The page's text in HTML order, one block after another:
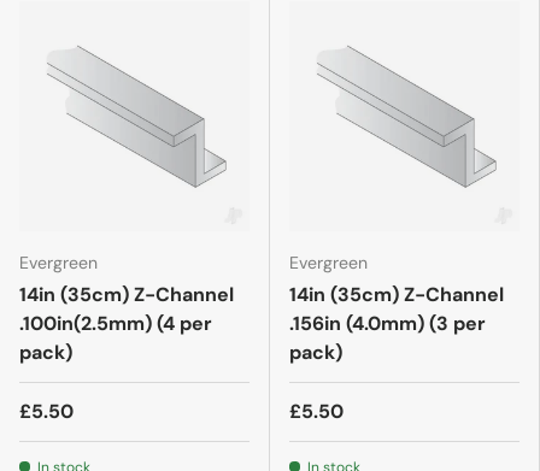
Evergreen
14in (35cm) Z-Channel
.100in(2.5mm) (4 per
pack)
£5.50
Evergreen
14in (35cm) Z-Channel
.156in (4.0mm) (3 per
pack)
£5.50